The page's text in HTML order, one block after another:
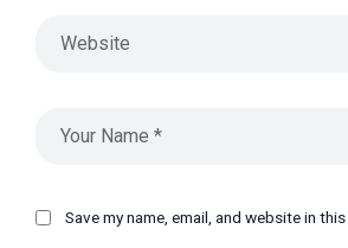
Save my name, email, and website in